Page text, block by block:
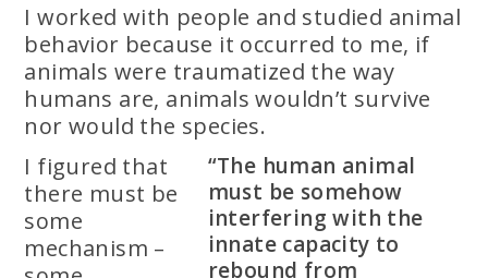
I worked with people and studied animal
behavior because it occurred to me, if
animals were traumatized the way
humans are, animals wouldn’t survive
nor would the species.
“The human animal
must be somehow
interfering with the
innate capacity to
rebound from
I figured that
there must be
some
mechanism –